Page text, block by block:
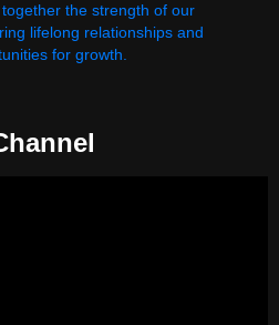
the strength of our
lifelong relationships and
for growth.